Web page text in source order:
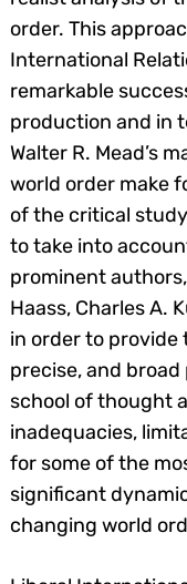
order. This
International
remarkable
production and in
Walter R. Mead’s
world order make
of the critical
to take into
prominent
Haass, Charles A.
in order to provide
precise, and
school of thought
inadequacies,
for some of the
significant
changing world